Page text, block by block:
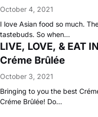
October 4, 2021
I love Asian food so much.
tastebuds. So when…
LIVE, LOVE, & EAT
Créme Brûlée
October 3, 2021
Bringing to you the best
Créme Brûlée! Do…